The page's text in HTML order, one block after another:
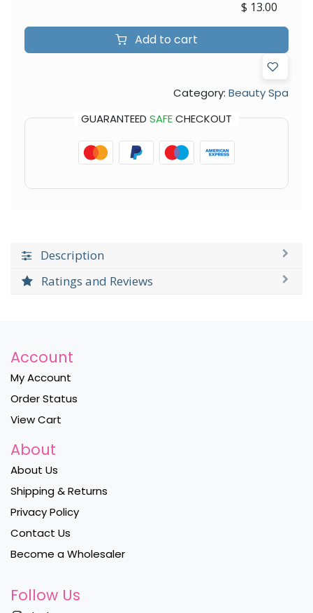
Add to cart
$ 13.00
Category: Beauty Spa
GUARANTEED SAFECHECKOUT
Description
Ratings and Reviews
Account
My Account
Order Status
View Cart
About
About Us
Shipping & Returns
Privacy Policy
Contact Us
Become a Wholesaler
Follow Us